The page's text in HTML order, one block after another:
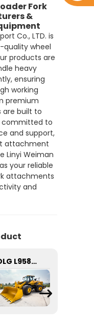
Fork
&
Co., LTD. is
quality wheel
products are
heavy
ensuring
working
premium
built to
committed to
and support,
attachment
Linyi Weiman
your reliable
attachments
and
SDLG L958F used wheel loader price list China price 17ton small telescopic front end loader 4 wheel drive used wheel loader